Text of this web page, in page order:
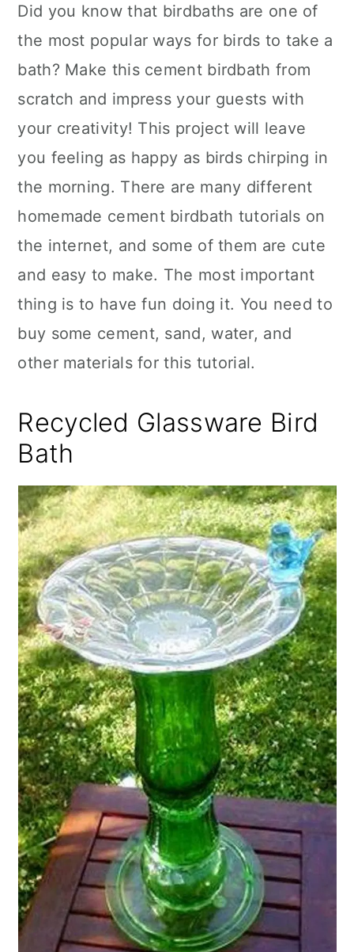
Did you know that birdbaths are one of
the most popular ways for birds to take a
bath? Make this cement birdbath from
scratch and impress your guests with
your creativity! This project will leave
you feeling as happy as birds chirping in
the morning. There are many different
homemade cement birdbath tutorials on
the internet, and some of them are cute
and easy to make. The most important
thing is to have fun doing it. You need to
buy some cement, sand, water, and
other materials for this tutorial.
Recycled Glassware Bird
Bath